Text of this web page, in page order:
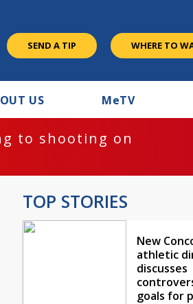
SEND A TIP WHERE TO
US MeTV
to shooting on
TOP STORIES
New
athletic
discusses
goals for